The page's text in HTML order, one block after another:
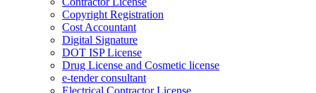
Copyright Registration
Cost Accountant
Digital Signature
DOT ISP License
Drug License and Cosmetic license
e-tender consultant